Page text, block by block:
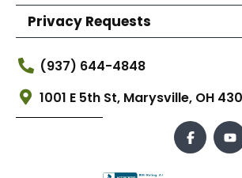
Privacy Requests
(937) 644-4848
1001 E 5th St, Marysville, OH